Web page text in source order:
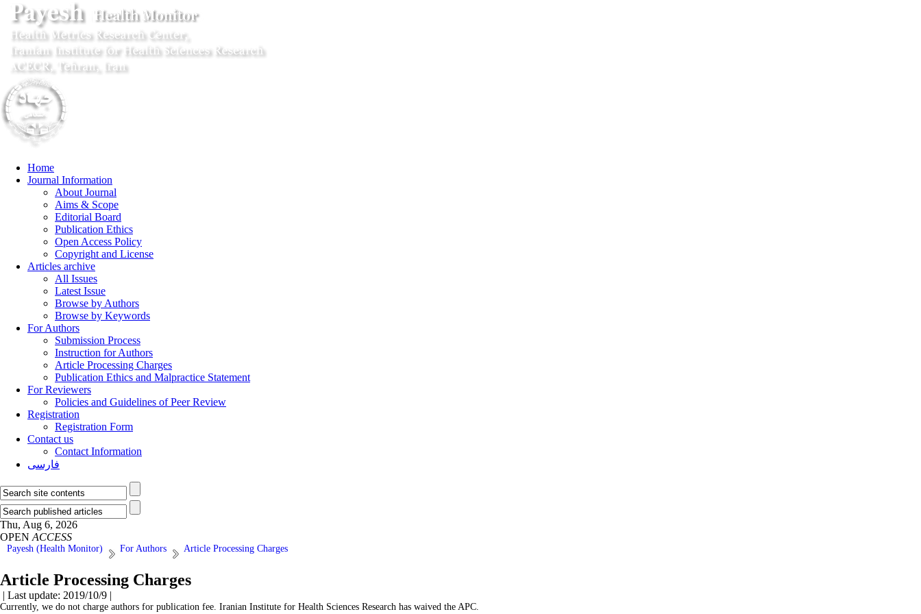
Home
Journal Information
About Journal
Aims & Scope
Editorial Board
Publication Ethics
Open Access Policy
Copyright and License
Articles archive
All Issues
Latest Issue
Browse by Authors
Browse by Keywords
For Authors
Submission Process
Instruction for Authors
Article Processing Charges
Publication Ethics and Malpractice Statement
For Reviewers
Policies and Guidelines of Peer Review
Registration
Registration Form
Contact us
Contact Information
فارسی
Thu, Aug 6, 2026
OPEN ACCESS
Payesh (Health Monitor) For Authors Article Processing Charges
Article Processing Charges
| Last update: 2019/10/9 |
Currently, we do not charge authors for publication fee. Iranian Institute for Health Sciences Research has waived the APC.